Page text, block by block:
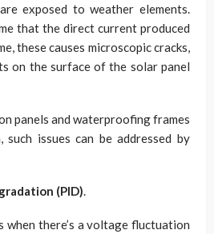
exposed to weather elements.
that the direct current produced
these causes microscopic cracks,
on the surface of the solar panel
panels and waterproofing frames
issues can be addressed by
(PID).
when there’s a voltage fluctuation